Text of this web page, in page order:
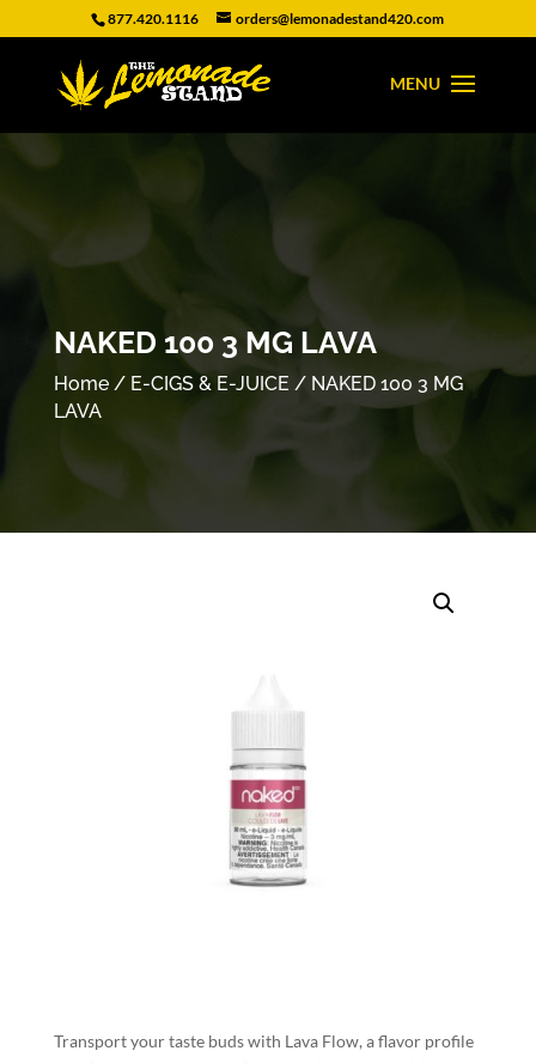
877.420.1116 orders@lemonadestand420.com
NAKED 100 3 MG LAVA
Home/ E-CIGS & E-JUICE / NAKED 100 3 MG
LAVA
Transport your taste buds with Lava Flow, a flavor profile